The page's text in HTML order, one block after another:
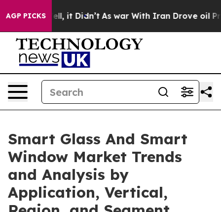
AGP PICKS
Well, it Didn’t As war With Iran Drove oil Prices
Smart Glass And Smart
Window Market Trends
and Analysis by
Application, Vertical,